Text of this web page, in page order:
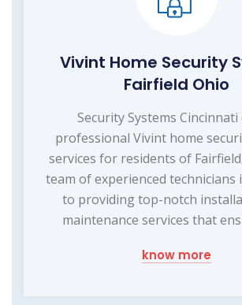
Vivint Home Security
Fairfield Ohio
Security Systems
professional Vivint home
services for residents of
team of experienced technicians
to providing top-notch
maintenance services that
know more